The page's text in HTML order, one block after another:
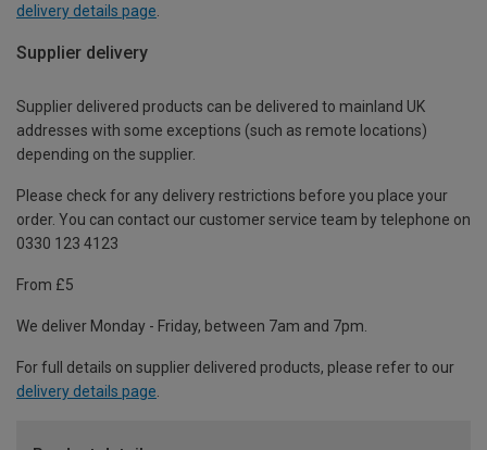
delivery details page
Supplier delivery
Supplier delivered products can be delivered to mainland UK
addresses with some exceptions (such as remote locations)
depending on the supplier.
Please check for any delivery restrictions before you place your
order. You can contact our customer service team by telephone on
0330 123 4123
From £5
We deliver Monday - Friday, between 7am and 7pm.
For full details on supplier delivered products, please refer to our
delivery details page.